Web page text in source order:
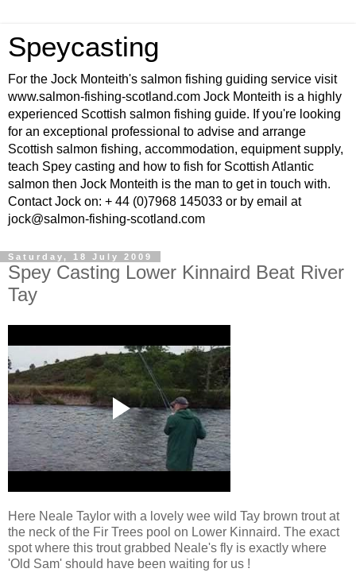
Speycasting
For the Jock Monteith's salmon fishing guiding service visit
www.salmon-fishing-scotland.com Jock Monteith is a highly
experienced Scottish salmon fishing guide. If you're looking
for an exceptional professional to advise and arrange
Scottish salmon fishing, accommodation, equipment supply,
teach Spey casting and how to fish for Scottish Atlantic
salmon then Jock Monteith is the man to get in touch with.
Contact Jock on: + 44 (0)7968 145033 or by email at
jock@salmon-fishing-scotland.com
Saturday, 18 July 2009
Spey Casting Lower Kinnaird Beat River
Tay
Here Neale Taylor with a lovely wee wild Tay brown trout at
the neck of the Fir Trees pool on Lower Kinnaird. The exact
spot where this trout grabbed Neale's fly is exactly where
'Old Sam' should have been waiting for us !